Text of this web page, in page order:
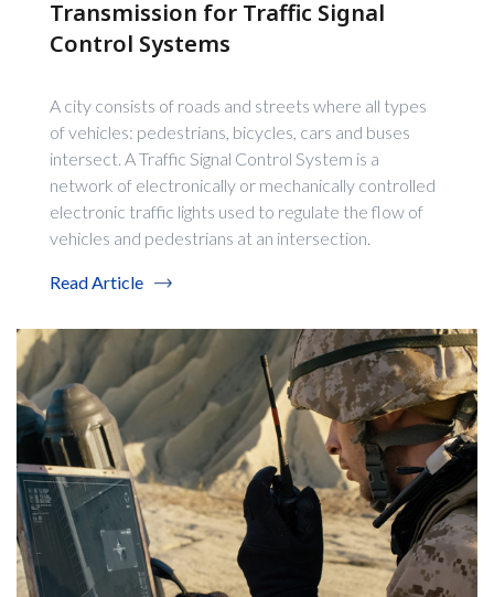
Transmission for Traffic Signal
Control Systems
A city consists of roads and streets where all types
of vehicles: pedestrians, bicycles, cars and buses
intersect. A Traffic Signal Control System is a
network of electronically or mechanically controlled
electronic traffic lights used to regulate the flow of
vehicles and pedestrians at an intersection.
Read Article